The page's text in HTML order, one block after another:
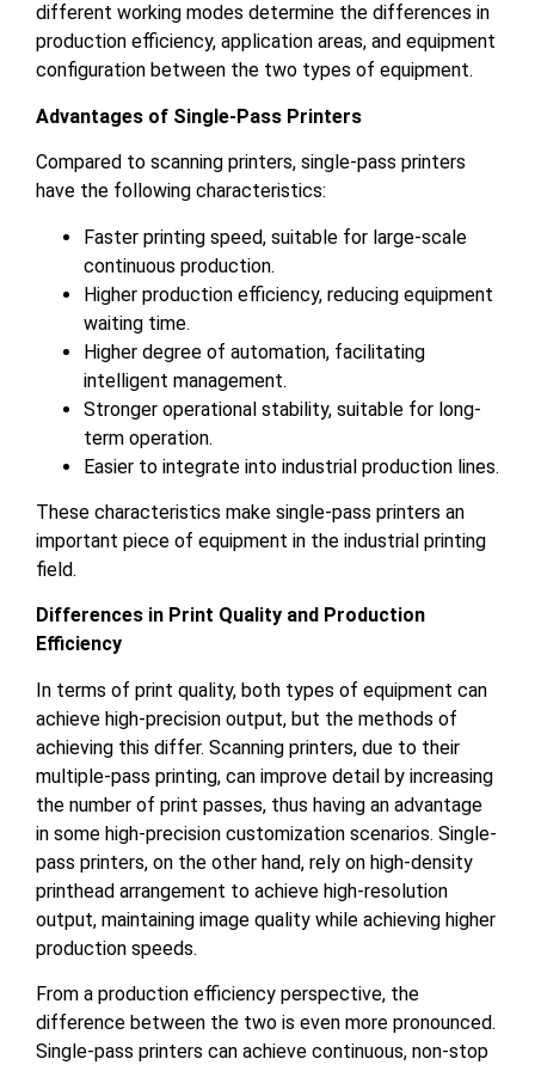
different working modes determine the differences in
production efficiency, application areas, and equipment
configuration between the two types of equipment.
Advantages of Single-Pass Printers
Compared to scanning printers, single-pass printers
have the following characteristics:
Faster printing speed, suitable for large-scale
continuous production.
Higher production efficiency, reducing equipment
waiting time.
Higher degree of automation, facilitating
intelligent management.
Stronger operational stability, suitable for long-
term operation.
Easier to integrate into industrial production lines.
These characteristics make single-pass printers an
important piece of equipment in the industrial printing
field.
Differences in Print Quality and Production
Efficiency
In terms of print quality, both types of equipment can
achieve high-precision output, but the methods of
achieving this differ. Scanning printers, due to their
multiple-pass printing, can improve detail by increasing
the number of print passes, thus having an advantage
in some high-precision customization scenarios. Single-
pass printers, on the other hand, rely on high-density
printhead arrangement to achieve high-resolution
output, maintaining image quality while achieving higher
production speeds.
From a production efficiency perspective, the
difference between the two is even more pronounced.
Single-pass printers can achieve continuous, non-stop